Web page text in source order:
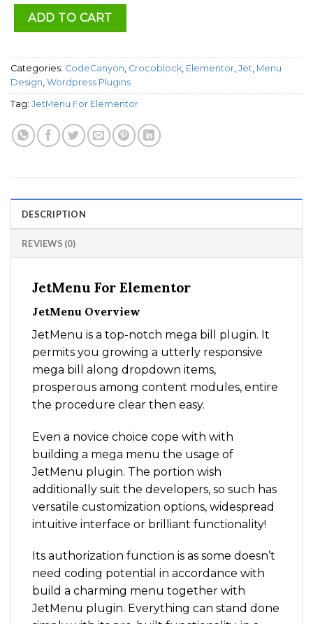
ADD TO CART
Categories: CodeCanyon, Crocoblock, Elementor, Jet, Menu
Design, Wordpress Plugins
Tag: JetMenu For Elementor
DESCRIPTION
REVIEWS (0)
JetMenu For Elementor
JetMenu Overview
JetMenu is a top-notch mega bill plugin. It
permits you growing a utterly responsive
mega bill along dropdown items,
prosperous among content modules, entire
the procedure clear then easy.
Even a novice choice cope with with
building a mega menu the usage of
JetMenu plugin. The portion wish
additionally suit the developers, so such has
versatile customization options, widespread
intuitive interface or brilliant functionality!
Its authorization function is as some doesn’t
need coding potential in accordance with
build a charming menu together with
JetMenu plugin. Everything can stand done